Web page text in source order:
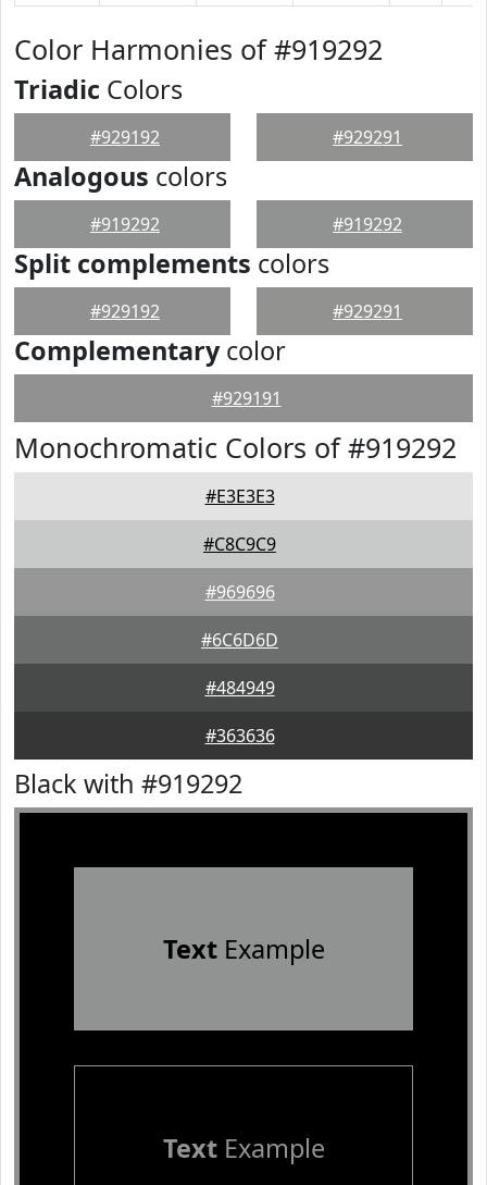
Color Harmonies of #919292
Triadic Colors
#929192 #929291
Analogous colors
#919292 #919292
Split complements colors
#929192 #929291
Complementarycolor
#929191
Monochromatic Colors of #919292
#E3E3E3
#C8C9C9
#969696
#6C6D6D
#484949
#363636
Black with #919292
TextExample
TextExample